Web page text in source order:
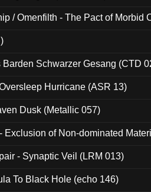
/ Omenfilth - The Pact of Morbid
Barden Schwarzer Gesang (CTD
Hurricane (ASR 13)
Dusk (Metallic 057)
Exclusion of Non-dominated
- Synaptic Veil (LRM 013)
To Black Hole (echo 146)